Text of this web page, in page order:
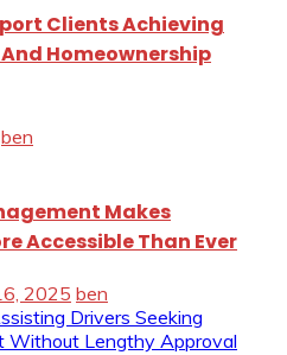
Clients Achieving
Homeownership
ben
Makes
Accessible Than Ever
2025 ben
Drivers Seeking
Without Lengthy Approval